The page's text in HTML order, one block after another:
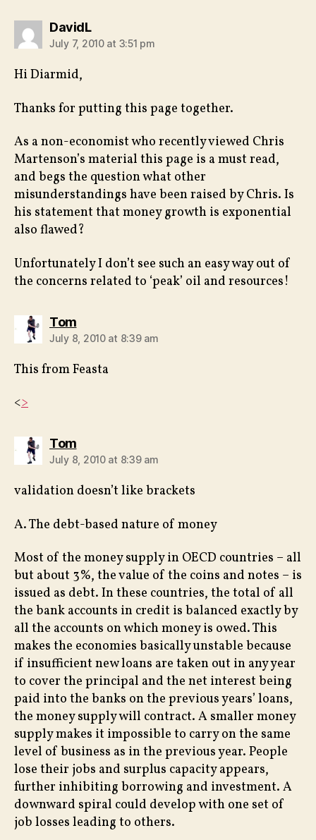
DavidLsays:
July 7, 2010 at 3:51 pm
Hi Diarmid,
Thanks for putting this page together.
As a non-economist who recently viewed Chris
Martenson’s material this page is a must read,
and begs the question what other
misunderstandings have been raised by Chris. Is
his statement that money growth is exponential
also flawed?
Unfortunately I don’t see such an easy way out of
the concerns related to ‘peak’ oil and resources!
Tomsays:
July 8, 2010 at 8:39 am
This from Feasta
<>
Tomsays:
July 8, 2010 at 8:39 am
validation doesn’t like brackets
A. The debt-based nature of money
Most of the money supply in OECD countries – all
but about 3%, the value of the coins and notes – is
issued as debt. In these countries, the total of all
the bank accounts in credit is balanced exactly by
all the accounts on which money is owed. This
makes the economies basically unstable because
if insufficient new loans are taken out in any year
to cover the principal and the net interest being
paid into the banks on the previous years’ loans,
the money supply will contract. A smaller money
supply makes it impossible to carry on the same
level of business as in the previous year. People
lose their jobs and surplus capacity appears,
further inhibiting borrowing and investment. A
downward spiral could develop with one set of
job losses leading to others.